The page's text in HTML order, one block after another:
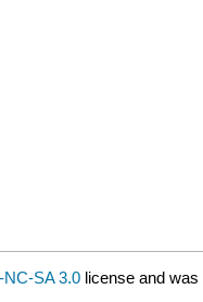
NC-SA 3.0 license and